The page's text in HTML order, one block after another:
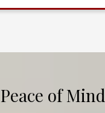
Peace of Mind